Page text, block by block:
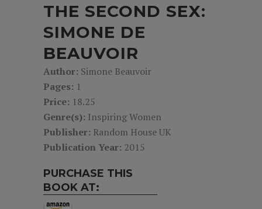
THE SECOND SEX:
SIMONE DE
BEAUVOIR
Author: Simone Beauvoir
Pages: 1
Price: 18.25
Genre(s): Inspiring Women
Publisher: Random House UK
Publication Year: 2015
PURCHASE THIS
BOOK AT: